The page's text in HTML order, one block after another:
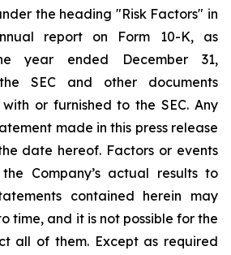
the heading "Risk Factors" in
report on Form 10-K, as
year ended December 31,
SEC and other documents
or furnished to the SEC. Any
made in this press release
date hereof. Factors or events
Company’s actual results to
contained herein may
time, and it is not possible for the
all of them. Except as required